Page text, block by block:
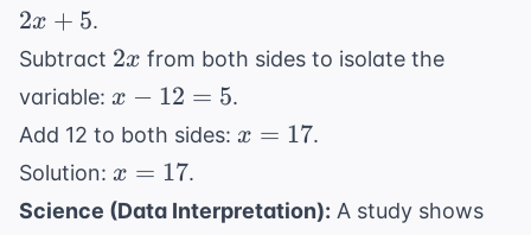
=
2x + 5.
Subtract 2x
2x from both sides to isolate the
variable: x
-
=
5
x − 12 = 5.
Add 12 to both sides: x
x = 17.
Solution: x
=
x = 17.
Science (Data Interpretation): A study shows